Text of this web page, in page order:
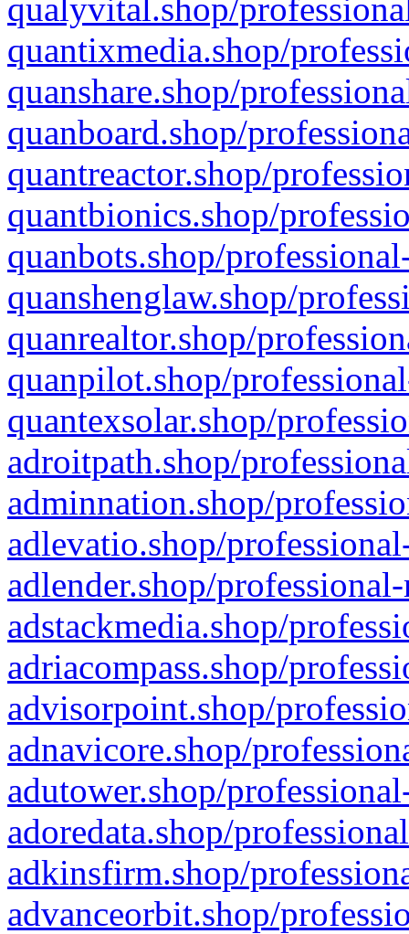
qualyvital.shop/
quantixmedia.shop/
quanshare.shop/
quanboard.shop/
quantreactor.shop/
quantbionics.shop/
quanbots.shop/
quanshenglaw.shop/
quanrealtor.shop/
quanpilot.shop/
quantexsolar.shop/
adroitpath.shop/
adminnation.shop/
adlevatio.shop/
adlender.shop/
adstackmedia.shop/
adriacompass.shop/
advisorpoint.shop/
adnavicore.shop/
adutower.shop/
adoredata.shop/
adkinsfirm.shop/
advanceorbit.shop/